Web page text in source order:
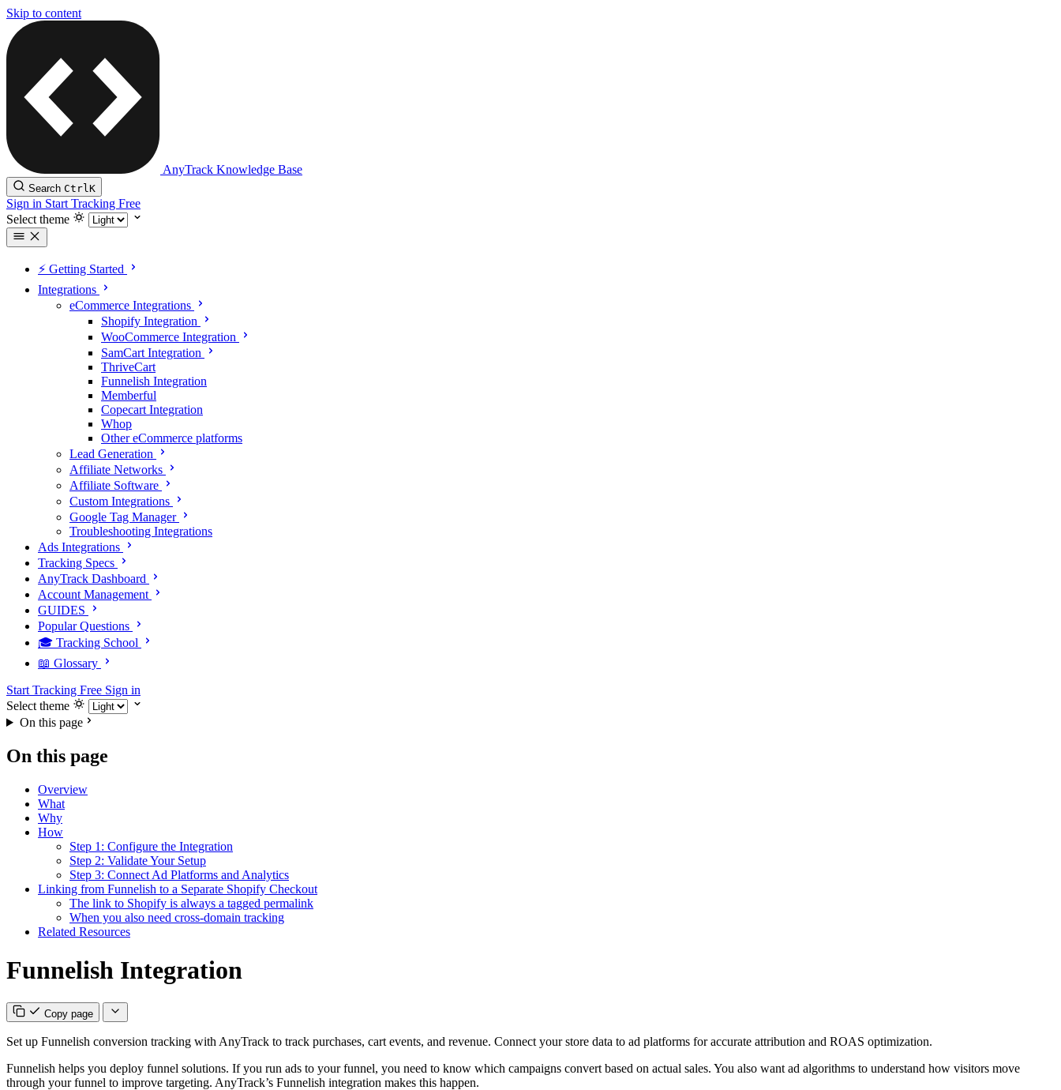
Skip to content
AnyTrack Knowledge Base
Search CtrlK
Sign in Start Tracking Free
Select theme
⚡️ Getting Started
Integrations
eCommerce Integrations
Shopify Integration
WooCommerce Integration
SamCart Integration
ThriveCart
Funnelish Integration
Memberful
Copecart Integration
Whop
Other eCommerce platforms
Lead Generation
Affiliate Networks
Affiliate Software
Custom Integrations
Google Tag Manager
Troubleshooting Integrations
Ads Integrations
Tracking Specs
AnyTrack Dashboard
Account Management
GUIDES
Popular Questions
🎓 Tracking School
📖 Glossary
Start Tracking Free Sign in
Select theme
On this page
On this page
Overview
What
Why
How
Step 1: Configure the Integration
Step 2: Validate Your Setup
Step 3: Connect Ad Platforms and Analytics
Linking from Funnelish to a Separate Shopify Checkout
The link to Shopify is always a tagged permalink
When you also need cross-domain tracking
Related Resources
Funnelish Integration
Copy page
Set up Funnelish conversion tracking with AnyTrack to track purchases, cart events, and revenue. Connect your store data to ad platforms for accurate attribution and ROAS optimization.
Funnelish helps you deploy funnel solutions. If you run ads to your funnel, you need to know which campaigns convert based on actual sales. You also want ad algorithms to understand how visitors move
through your funnel to improve targeting. AnyTrack’s Funnelish integration makes this happen.